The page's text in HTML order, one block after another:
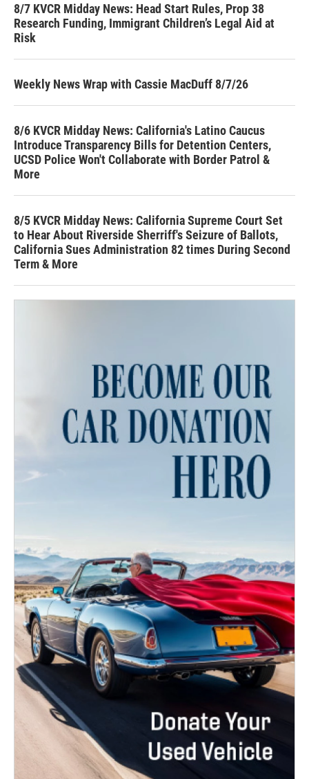
8/7 KVCR Midday News: Head Start Rules, Prop 38
Research Funding, Immigrant Children’s Legal Aid at
Risk
Weekly News Wrap with Cassie MacDuff 8/7/26
8/6 KVCR Midday News: California's Latino Caucus
Introduce Transparency Bills for Detention Centers,
UCSD Police Won't Collaborate with Border Patrol &
More
8/5 KVCR Midday News: California Supreme Court Set
to Hear About Riverside Sherriff's Seizure of Ballots,
California Sues Administration 82 times During Second
Term & More